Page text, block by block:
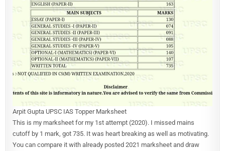
Arpit Gupta UPSC IAS Topper Marksheet
This is my marksheet for my 1st attempt (2020). I missed mains
cutoff by 1 mark, got 735. It was heart breaking as well as motivating.
You can compare it with already posted 2021 marksheet and draw